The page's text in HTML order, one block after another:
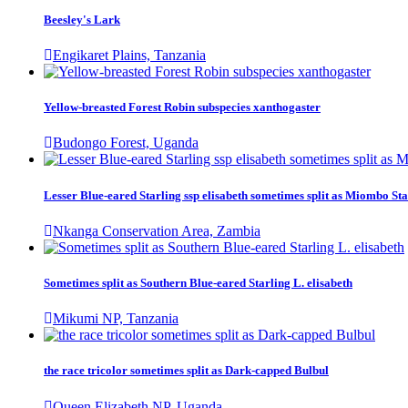
Beesley's Lark
Engikaret Plains, Tanzania
Yellow-breasted Forest Robin subspecies xanthogaster
Budongo Forest, Uganda
Lesser Blue-eared Starling ssp elisabeth sometimes split as Miombo
Nkanga Conservation Area, Zambia
Sometimes split as Southern Blue-eared Starling L. elisabeth
Mikumi NP, Tanzania
the race tricolor sometimes split as Dark-capped Bulbul